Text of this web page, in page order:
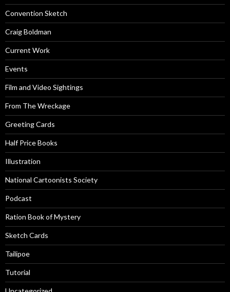
Convention Sketch
Craig Boldman
Current Work
Events
Film and Video Sightings
From The Wreckage
Greeting Cards
Half Price Books
Illustration
National Cartoonists Society
Podcast
Ration Book of Mystery
Sketch Cards
Tailipoe
Tutorial